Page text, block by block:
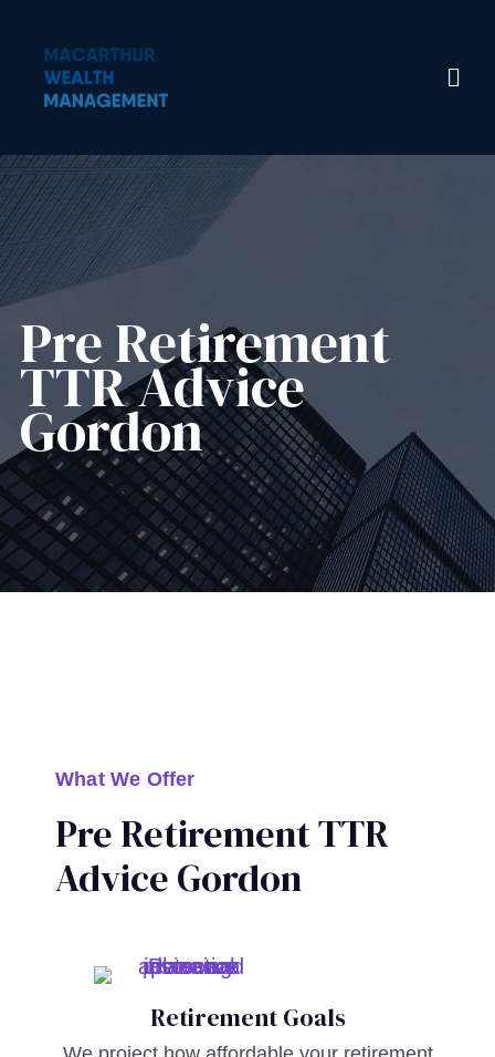
Pre Retirement
TTR Advice
Gordon
What We Offer
Pre Retirement TTR
Advice Gordon
Retirement Goals